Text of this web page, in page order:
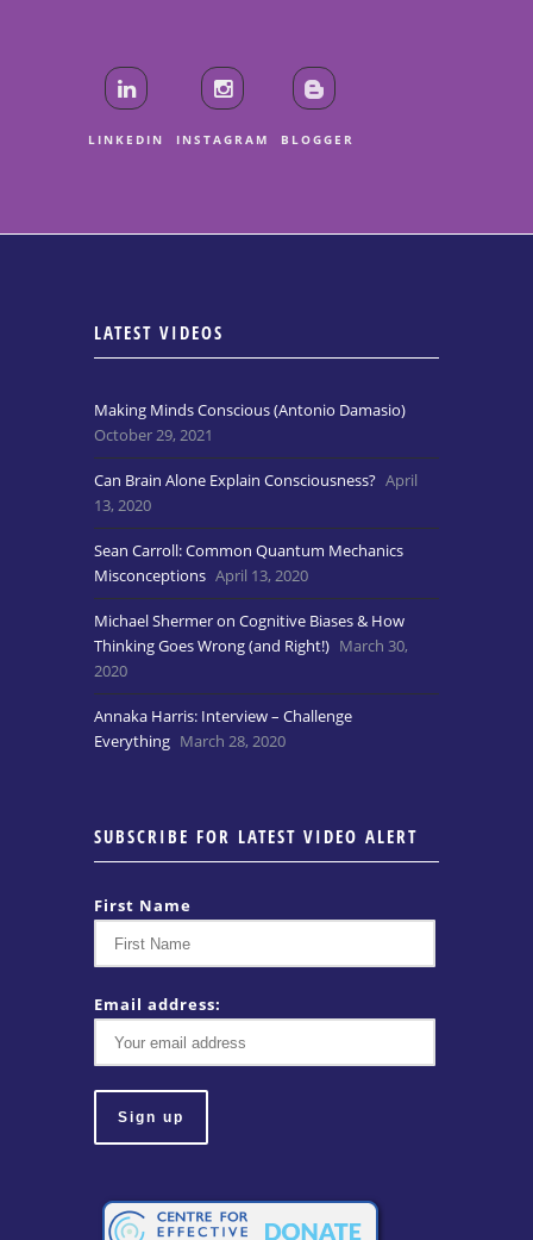
LINKEDIN INSTAGRAM BLOGGER
LATEST VIDEOS
Making Minds Conscious (Antonio Damasio)
October 29, 2021
Can Brain Alone Explain Consciousness? April
13, 2020
Sean Carroll: Common Quantum Mechanics
Misconceptions April 13, 2020
Michael Shermer on Cognitive Biases & How
Thinking Goes Wrong (and Right!) March 30,
2020
Annaka Harris: Interview – Challenge
Everything March 28, 2020
SUBSCRIBE FOR LATEST VIDEO ALERT
First Name
Email address: